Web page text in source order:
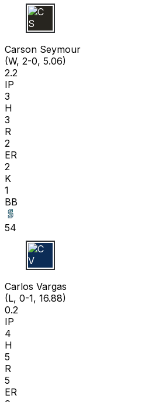
C S
Carson Seymour
(W, 2-0, 5.06)
2.2
IP
3
H
3
R
2
ER
2
K
1
BB
54
C V
Carlos Vargas
(L, 0-1, 16.88)
0.2
IP
4
H
5
R
5
ER